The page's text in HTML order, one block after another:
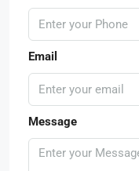
Email
Message